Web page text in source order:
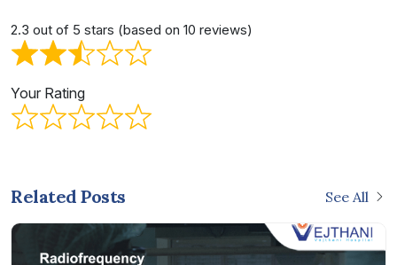
2.3 out of 5 stars (based on 10 reviews)
Your Rating
Related Posts See All